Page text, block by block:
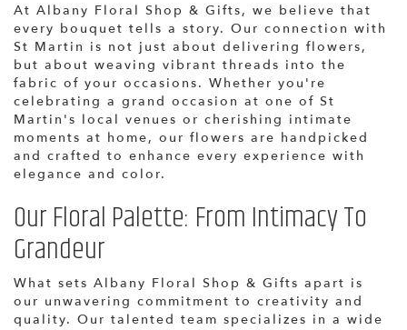
At Albany Floral Shop & Gifts, we believe that
every bouquet tells a story. Our connection with
St Martin is not just about delivering flowers,
but about weaving vibrant threads into the
fabric of your occasions. Whether you're
celebrating a grand occasion at one of St
Martin's local venues or cherishing intimate
moments at home, our flowers are handpicked
and crafted to enhance every experience with
elegance and color.
Our Floral Palette: From Intimacy To
Grandeur
What sets Albany Floral Shop & Gifts apart is
our unwavering commitment to creativity and
quality. Our talented team specializes in a wide